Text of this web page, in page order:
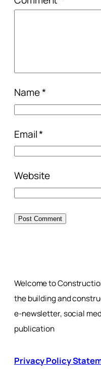
Name*
Email*
Website
Welcome to
the building and
e-newsletter, social
publication
Privacy Policy